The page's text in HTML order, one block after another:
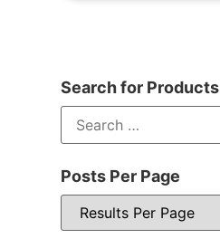
Search for Products
Posts Per Page